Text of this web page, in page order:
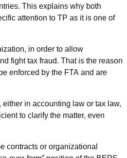
This explains why both
attention to TP as it is one of
in order to allow
fight tax fraud. That is the reason
enforced by the FTA and are
in accounting law or tax law,
to clarify the matter, even
contracts or organizational